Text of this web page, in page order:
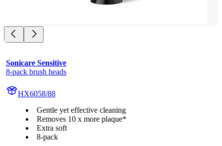
Sonicare Sensitive
8-pack brush heads
HX6058/88
Gentle yet effective cleaning
Removes 10 x more plaque*
Extra soft
8-pack